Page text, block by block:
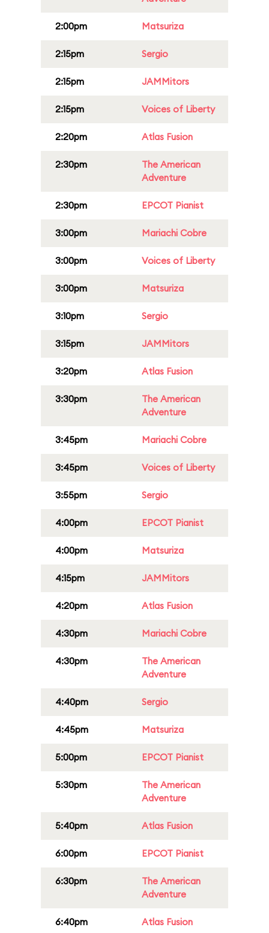
2:00pm Matsuriza
2:15pm Sergio
2:15pm JAMMitors
2:15pm Voices of Liberty
2:20pm Atlas Fusion
2:30pm
The American
Adventure
2:30pm EPCOT Pianist
3:00pm Mariachi Cobre
3:00pm Voices of Liberty
3:00pm Matsuriza
3:10pm Sergio
3:15pm JAMMitors
3:20pm Atlas Fusion
3:30pm
The American
Adventure
3:45pm Mariachi Cobre
3:45pm Voices of Liberty
3:55pm Sergio
4:00pm EPCOT Pianist
4:00pm Matsuriza
4:15pm JAMMitors
4:20pm Atlas Fusion
4:30pm Mariachi Cobre
4:30pm
The American
Adventure
4:40pm Sergio
4:45pm Matsuriza
5:00pm EPCOT Pianist
5:30pm
The American
Adventure
5:40pm Atlas Fusion
6:00pm EPCOT Pianist
6:30pm
The American
Adventure
6:40pm Atlas Fusion